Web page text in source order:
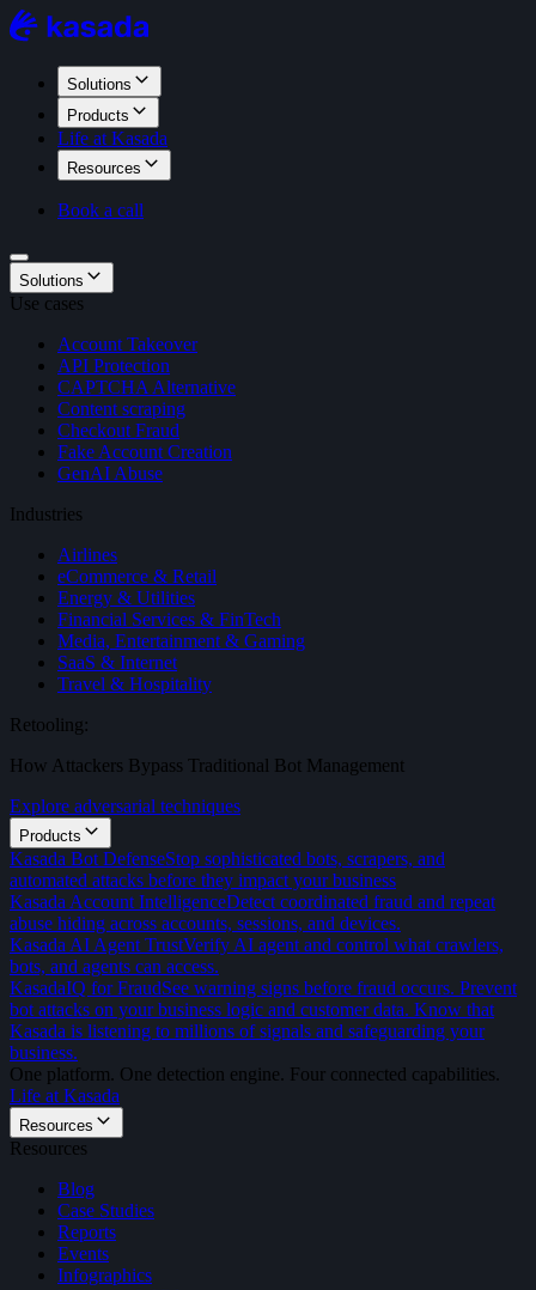
Solutions
Products
Life at Kasada
Resources
Book a call
Solutions
Use cases
Account Takeover
API Protection
CAPTCHA Alternative
Content scraping
Checkout Fraud
Fake Account Creation
GenAI Abuse
Industries
Airlines
eCommerce & Retail
Energy & Utilities
Financial Services & FinTech
Media, Entertainment & Gaming
SaaS & Internet
Travel & Hospitality
Retooling:
How Attackers Bypass Traditional Bot Management
Explore adversarial techniques
Products
Kasada Bot DefenseStop sophisticated bots, scrapers, and
automated attacks before they impact your business
Kasada Account IntelligenceDetect coordinated fraud and repeat
abuse hiding across accounts, sessions, and devices.
Kasada AI Agent TrustVerify AI agent and control what crawlers,
bots, and agents can access.
KasadaIQ for FraudSee warning signs before fraud occurs. Prevent
bot attacks on your business logic and customer data. Know that
Kasada is listening to millions of signals and safeguarding your
business.
One platform. One detection engine. Four connected capabilities.
Life at Kasada
Resources
Resources
Blog
Case Studies
Reports
Events
Infographics